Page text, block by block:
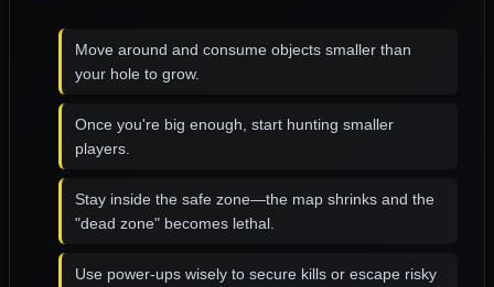
Move around and consume objects smaller than
your hole to grow.
Once you're big enough, start hunting smaller
players.
Stay inside the safe zone—the map shrinks and the
"dead zone" becomes lethal.
Use power-ups wisely to secure kills or escape risky